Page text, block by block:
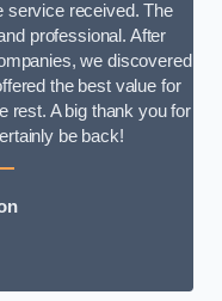
service received. The
professional. After
we discovered
the best value for
rest. A big thank you for
be back!